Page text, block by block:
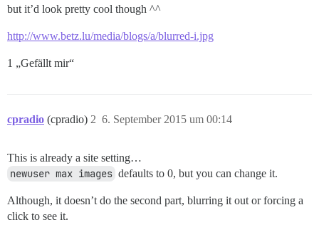
but it’d look pretty cool though ^^
http://www.betz.lu/media/blogs/a/blurred-i.jpg
1 „Gefällt mir“
cpradio (cpradio) 6. September 2015 um 00:14
2
This is already a site setting…
newuser max images defaults to 0, but you can change it.
Although, it doesn’t do the second part, blurring it out or forcing a
click to see it.